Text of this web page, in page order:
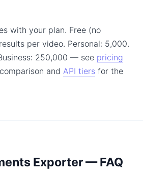
with your plan. Free (no
per video. Personal: 5,000.
250,000 — see pricing
and API tiers for the
Exporter — FAQ